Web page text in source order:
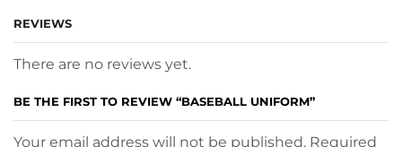
REVIEWS
There are no reviews yet.
BE THE FIRST TO REVIEW “BASEBALL UNIFORM”
Your email address will not be published. Required